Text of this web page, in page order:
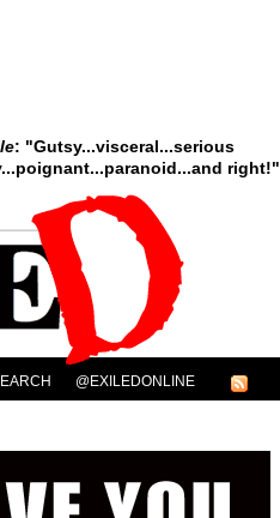
: "Gutsy...visceral...serious
right!"
@EXILEDONLINE